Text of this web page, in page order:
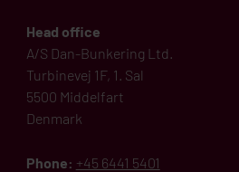
Head office
A/S Dan-Bunkering Ltd.
Turbinevej 1F, 1. Sal
5500 Middelfart
Denmark
Phone: +45 6441 5401